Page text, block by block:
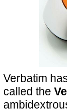
Verbatim
called the